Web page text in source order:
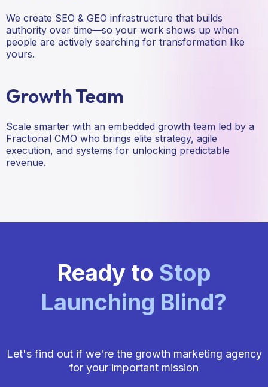
We create SEO & GEO infrastructure that builds
authority over time—so your work shows up when
people are actively searching for transformation like
yours.
Growth Team
Scale smarter with an embedded growth team led by a
Fractional CMO who brings elite strategy, agile
execution, and systems for unlocking predictable
revenue.
Ready to Stop
Launching Blind?
Let's find out if we're the growth marketing agency
for your important mission